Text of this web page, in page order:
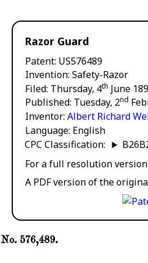
Razor Guard
Patent US576489
Invention Safety-Razor
Filed Thursday, 4th June
Published Tuesday, 2nd
Inventor Albert Richard
Language English
CPC Classification:
For a full resolution
A PDF version of the
No. 576,489.